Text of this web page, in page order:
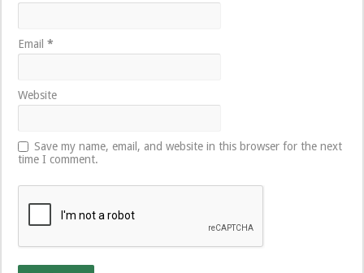
Email*
Website
Save my name, email, and website in this browser for the next
time I comment.